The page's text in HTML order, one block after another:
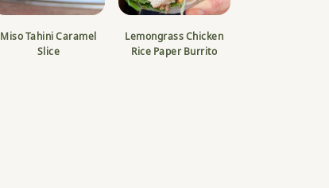
Miso Tahini Caramel
Slice
Lemongrass Chicken
Rice Paper Burrito